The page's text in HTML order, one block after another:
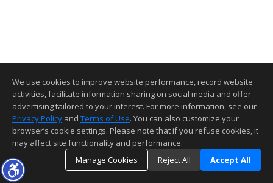
We use cookies to improve website performance, record website
activities, facilitate information sharing on social media and offer
advertising tailored to your interest. For more information, see our
Privacy Policy and Terms of Use. You can also customize your
browser’s cookie settings. Please note that if you refuse cookies, it
may affect site functionality and performance.
Manage Cookies
Reject All Accept All